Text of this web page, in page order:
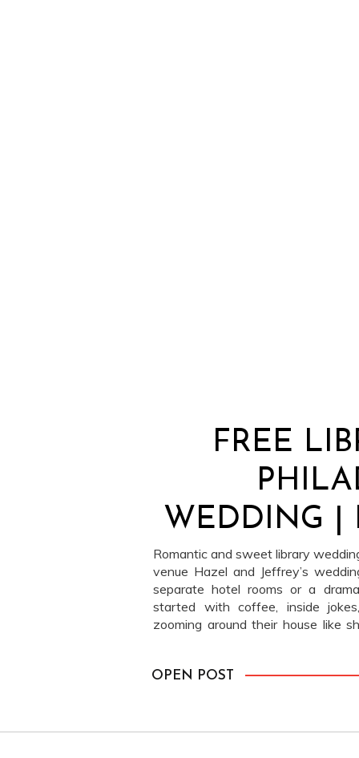
FREE
WEDDING |
Romantic and sweet library
venue Hazel and Jeffrey’s
separate hotel rooms or a
started with coffee, inside
zooming around their house like
OPEN POST